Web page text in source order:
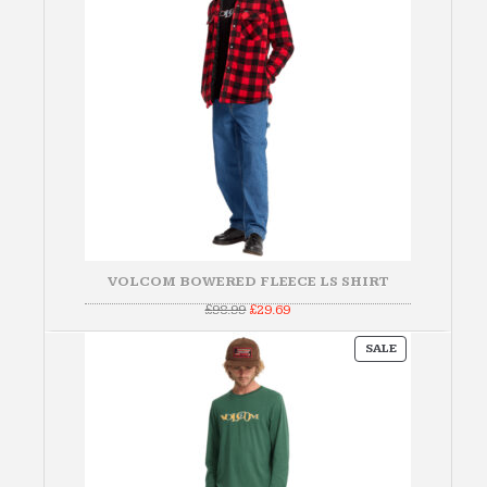
VOLCOM BOWERED FLEECE LS SHIRT
£98.99Original
was:
£98.99.
£29.69Current
is:
SALEPRODUCT
ON